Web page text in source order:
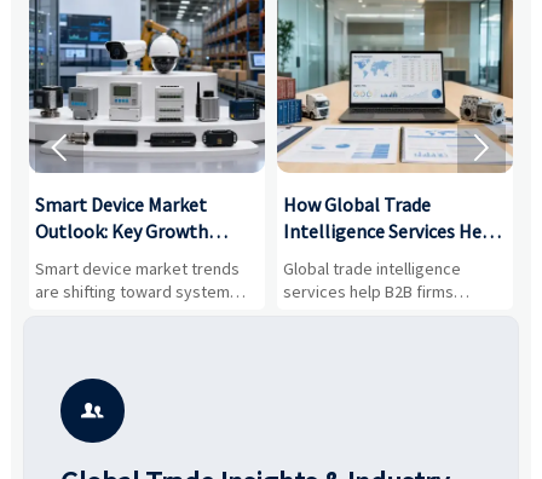
Smart Device Market
Outlook: Key Growth
Drivers, Segments, and
Business Opportunities
Smart device market trends
are shifting toward system
value, industrial demand, and
potential segments, and
business opportunities.
How Global Trade
Intelligence Services Help
B2B Firms Evaluate
Markets and Suppliers
Global trade intelligence
services help B2B firms
compare suppliers, assess
 
